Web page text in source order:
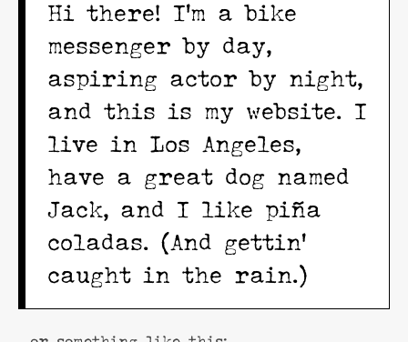
Hi there! I’m a bike
messenger by day,
aspiring actor by night,
and this is my website. I
live in Los Angeles,
have a great dog named
Jack, and I like piña
coladas. (And gettin’
caught in the rain.)